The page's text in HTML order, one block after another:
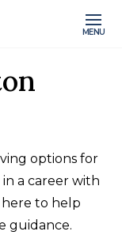
MENU
options for
a career with
here to help
guidance.